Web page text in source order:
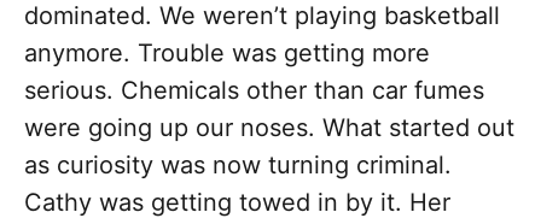
dominated. We weren’t playing basketball
anymore. Trouble was getting more
serious. Chemicals other than car fumes
were going up our noses. What started out
as curiosity was now turning criminal.
Cathy was getting towed in by it. Her